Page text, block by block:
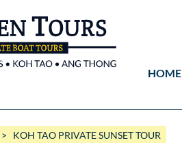
HOME
> KOH TAO PRIVATE SUNSET TOUR